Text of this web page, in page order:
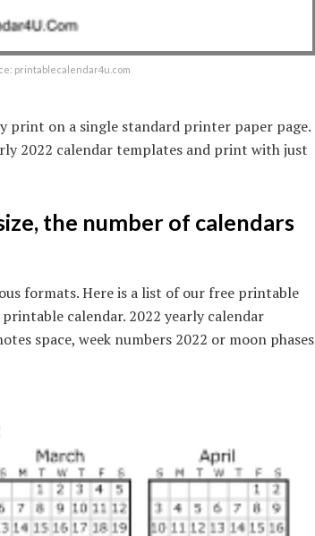
printablecalendar4u.com
print on a single standard printer paper page.
2022 calendar templates and print with just
the number of calendars
formats. Here is a list of our free printable
calendar. 2022 yearly calendar
space, week numbers 2022 or moon phases